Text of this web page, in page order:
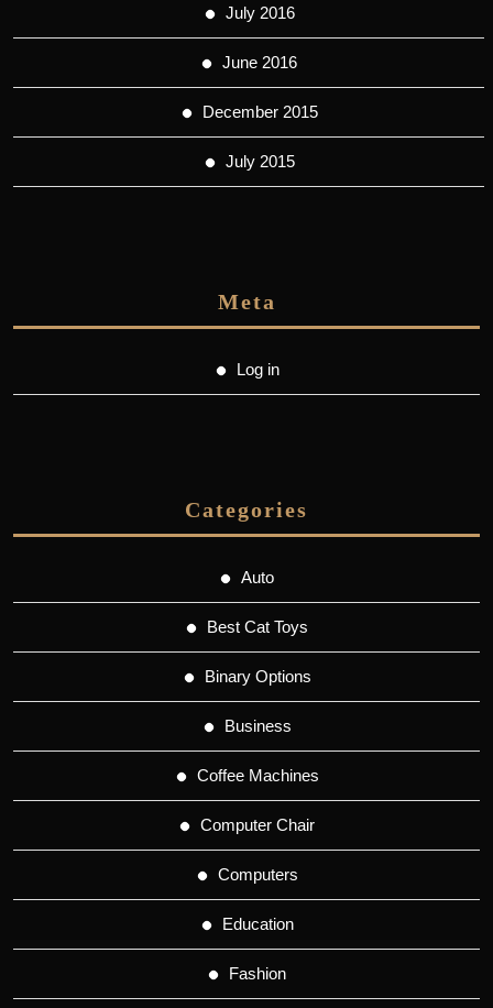
July 2016
June 2016
December 2015
July 2015
Meta
Log in
Categories
Auto
Best Cat Toys
Binary Options
Business
Coffee Machines
Computer Chair
Computers
Education
Fashion